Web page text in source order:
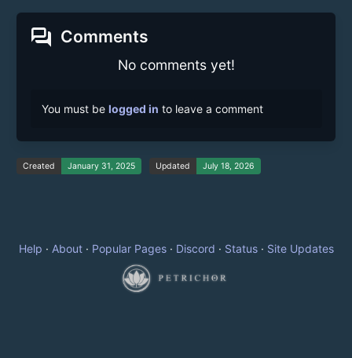
forum Comments
No comments yet!
You must be logged in to leave a comment
Created January 31, 2025 Updated July 18, 2026
Help · About· Popular Pages· Discord · Status· Site Updates